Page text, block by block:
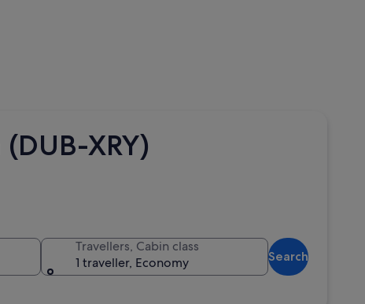
XRY)
Travellers, Cabin class
1 traveller, Economy
Search